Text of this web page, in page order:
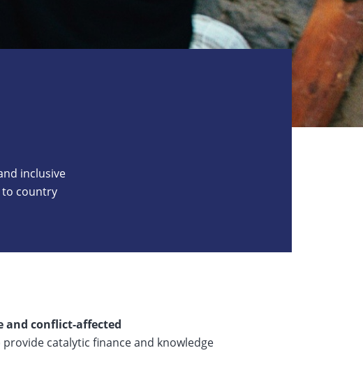
inclusive
to country
and conflict-affected
catalytic finance and knowledge